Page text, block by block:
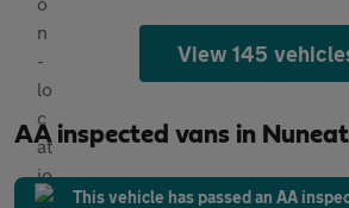
View 145
AA inspected vans in
This vehicle has passed an AA